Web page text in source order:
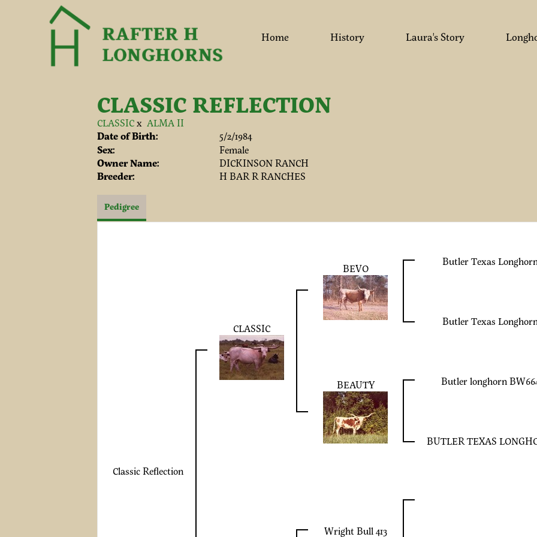
Home History Laura's Story
CLASSIC REFLECTION
CLASSICx ALMA II
Date of Birth:
5/2/1984
Sex:
Female
Owner Name:
DICKINSON RANCH
Breeder:
H BAR R RANCHES
Pedigree
Classic Reflection
CLASSIC
BEVO
Butler Texas
Butler Texas
BEAUTY Butler longhorn
BUTLER TEXAS
Wright Bull 413